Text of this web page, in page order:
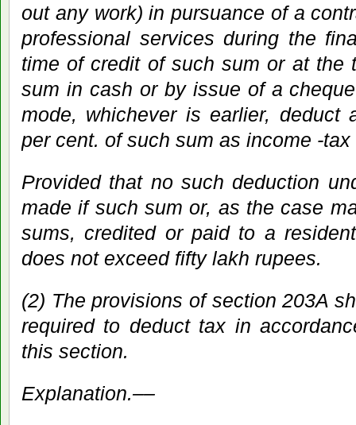
out any work) in pursuance of a
professional services during the
time of credit of such sum or at the
sum in cash or by issue of a
mode, whichever is earlier, deduct
per cent. of such sum as income -tax
Provided that no such deduction
made if such sum or, as the case
sums, credited or paid to a
does not exceed fifty lakh rupees.
(2) The provisions of section 203A
required to deduct tax in
this section.
Explanation.––